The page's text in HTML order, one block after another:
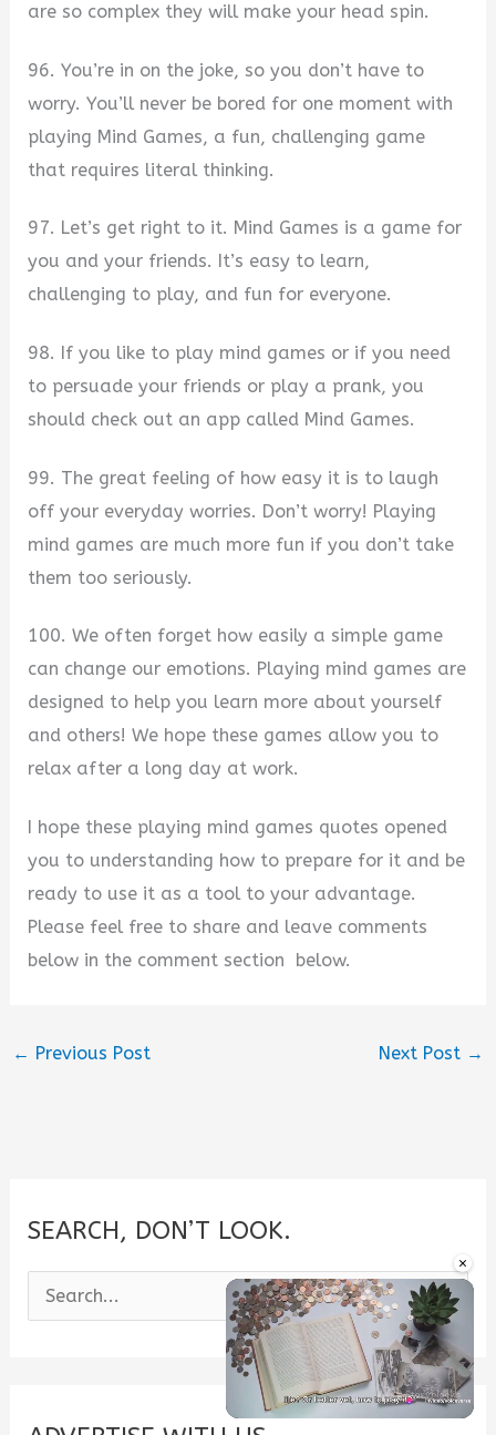
×
are so complex they will make your head spin.
96. You’re in on the joke, so you don’t have to
worry. You’ll never be bored for one moment with
playing Mind Games, a fun, challenging game
that requires literal thinking.
97. Let’s get right to it. Mind Games is a game for
you and your friends. It’s easy to learn,
challenging to play, and fun for everyone.
98. If you like to play mind games or if you need
to persuade your friends or play a prank, you
should check out an app called Mind Games.
99. The great feeling of how easy it is to laugh
off your everyday worries. Don’t worry! Playing
mind games are much more fun if you don’t take
them too seriously.
100. We often forget how easily a simple game
can change our emotions. Playing mind games are
designed to help you learn more about yourself
and others! We hope these games allow you to
relax after a long day at work.
I hope these playing mind games quotes opened
you to understanding how to prepare for it and be
ready to use it as a tool to your advantage.
Please feel free to share and leave comments
below in the comment section below.
← Previous Post Next Post →
SEARCH, DON’T LOOK.
e
c